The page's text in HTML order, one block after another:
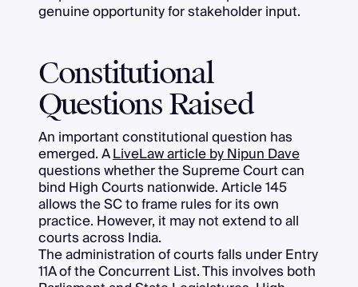
genuine opportunity for stakeholder input.
Constitutional
Questions Raised
An important constitutional question has
emerged. ALiveLaw article by Nipun Dave
questions whether the Supreme Court can
bind High Courts nationwide. Article 145
allows the SC to frame rules for its own
practice. However, it may not extend to all
courts across India.
The administration of courts falls under Entry
11A of the Concurrent List. This involves both